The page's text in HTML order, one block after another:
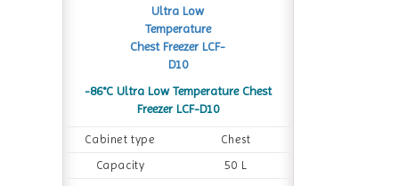
-86°C Ultra Low Temperature Chest
Freezer LCF-D10
Cabinet type
Chest
Capacity
50 L